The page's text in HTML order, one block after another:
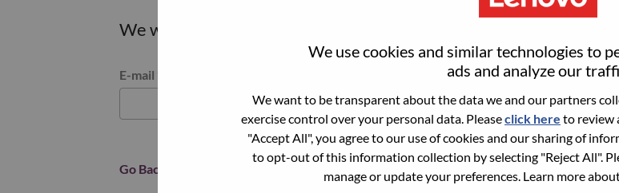
We use cookies and similar technologies to
ads and analyze our
We want to be transparent about the data we and our partners
exercise control over your personal data. Pleaseclick here to review
"Accept All", you agree to our use of cookies and our sharing of
to opt-out of this information collection by selecting "Reject All".
manage or update your preferences. Learn more
We will email you a link to reset your password.
Reset password with your e-mail
E-mail
Continue
Go Back